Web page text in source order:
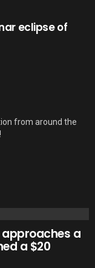
eclipse of
from around the
a
a $20